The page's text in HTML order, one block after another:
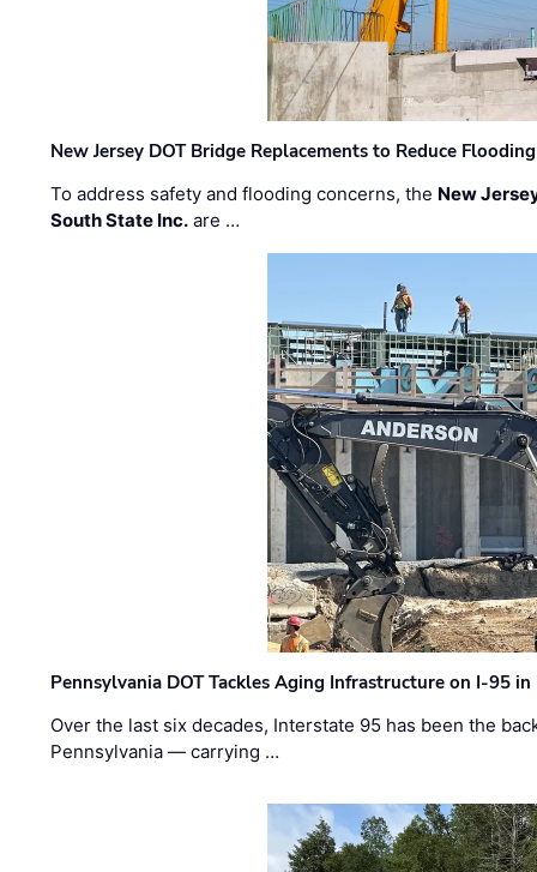
New Jersey DOT Bridge Replacements to Reduce
To address safety and flooding concerns, the New
South State Inc. are …
Pennsylvania DOT Tackles Aging Infrastructure on I-95
Over the last six decades, Interstate 95 has been the
Pennsylvania — carrying …